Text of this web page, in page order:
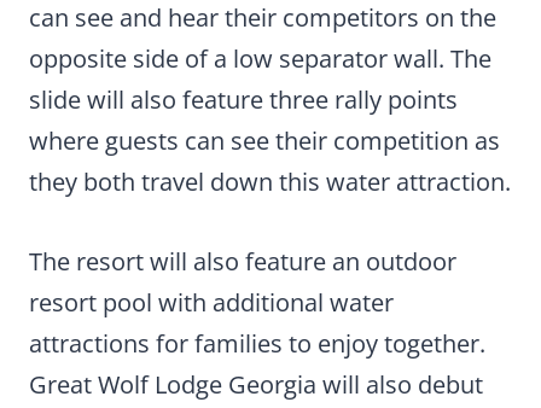
can see and hear their competitors on the
opposite side of a low separator wall. The
slide will also feature three rally points
where guests can see their competition as
they both travel down this water attraction.
The resort will also feature an outdoor
resort pool with additional water
attractions for families to enjoy together.
Great Wolf Lodge Georgia will also debut